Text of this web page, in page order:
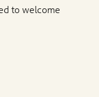
to welcome